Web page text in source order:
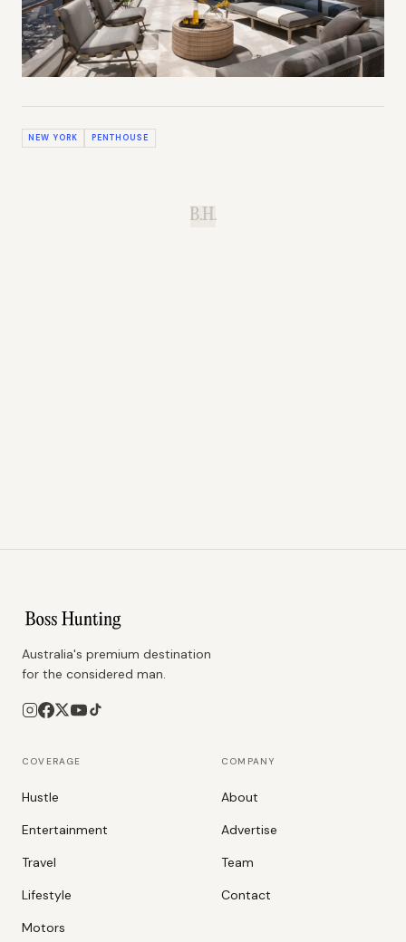
NEW YORK PENTHOUSE
B.H.
Australia's premium destination
for the considered man.
COVERAGE
Hustle
Entertainment
Travel
Lifestyle
Motors
COMPANY
About
Advertise
Team
Contact